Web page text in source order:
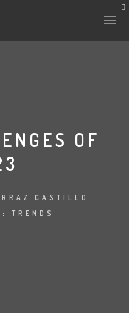
OF
CASTILLO
TRENDS